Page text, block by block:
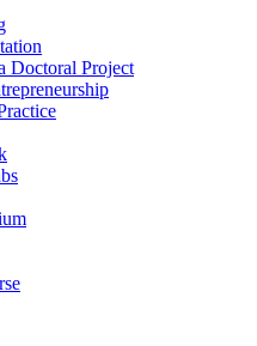
Doctoral Project